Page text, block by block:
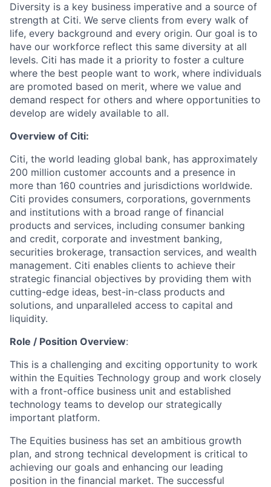
Diversity is a key business imperative and a source of
strength at Citi. We serve clients from every walk of
life, every background and every origin. Our goal is to
have our workforce reflect this same diversity at all
levels. Citi has made it a priority to foster a culture
where the best people want to work, where individuals
are promoted based on merit, where we value and
demand respect for others and where opportunities to
develop are widely available to all.
Overview of Citi:
Citi, the world leading global bank, has approximately
200 million customer accounts and a presence in
more than 160 countries and jurisdictions worldwide.
Citi provides consumers, corporations, governments
and institutions with a broad range of financial
products and services, including consumer banking
and credit, corporate and investment banking,
securities brokerage, transaction services, and wealth
management. Citi enables clients to achieve their
strategic financial objectives by providing them with
cutting-edge ideas, best-in-class products and
solutions, and unparalleled access to capital and
liquidity.
Role / Position Overview:
This is a challenging and exciting opportunity to work
within the Equities Technology group and work closely
with a front-office business unit and established
technology teams to develop our strategically
important platform.
The Equities business has set an ambitious growth
plan, and strong technical development is critical to
achieving our goals and enhancing our leading
position in the financial market. The successful